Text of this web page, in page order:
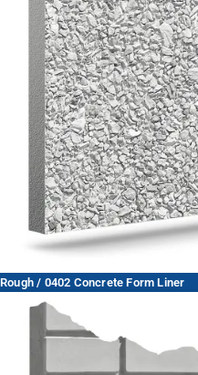
Rough / 0402 Concrete Form Liner